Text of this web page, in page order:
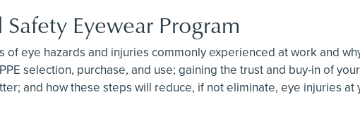
Eyewear Program
eye hazards and injuries commonly experienced at work and
selection, purchase, and use; gaining the trust and buy-in of
and how these steps will reduce, if not eliminate, eye injuries at